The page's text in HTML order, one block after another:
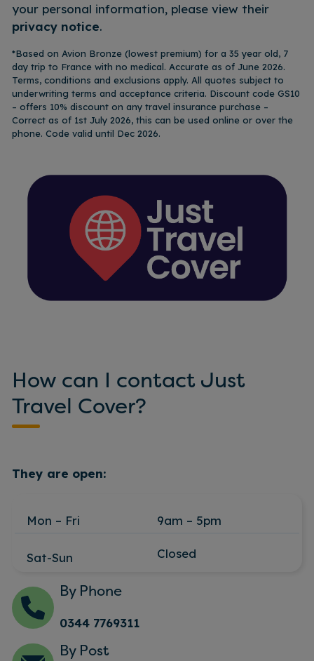
your personal information, please view their
privacy notice.
*Based on Avion Bronze (lowest premium) for a 35 year old, 7
day trip to France with no medical. Accurate as of June 2026.
Terms, conditions and exclusions apply. All quotes subject to
underwriting terms and acceptance criteria. Discount code GS10
– offers 10% discount on any travel insurance purchase –
Correct as of 1st July 2026, this can be used online or over the
phone. Code valid until Dec 2026.
How can I contact Just
Travel Cover?
They are open:
Mon – Fri 9am – 5pm
Sat-Sun Closed
By Phone
0344 7769311
By Post